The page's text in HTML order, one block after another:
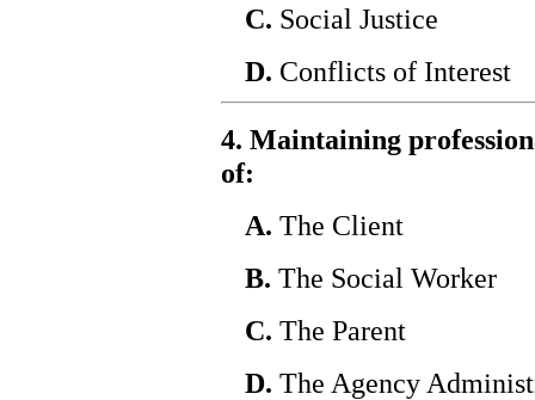
C. Social Justice
D. Conflicts of Interest
4. Maintaining
of:
A. The Client
B. The Social Worker
C. The Parent
D. The Agency